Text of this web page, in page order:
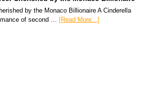
by the Monaco Billionaire A Cinderella
of second … [Read More...]